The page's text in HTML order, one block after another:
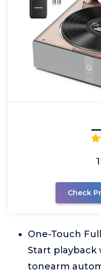
Check
One-Touch
Start playback
tonearm